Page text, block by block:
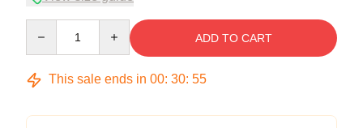
ADD TO CART
This sale ends in 00: 30: 54